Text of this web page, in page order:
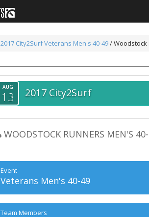
2017 City2SurfVeterans Men's 40-49/ Woodstock
AUG
13 2017 City2Surf
WOODSTOCK RUNNERS MEN'S
Event
Veterans Men's 40-49
Team Members